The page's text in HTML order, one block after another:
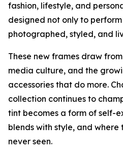
fashion, lifestyle, and
designed not only to
photographed, styled, and
These new frames draw
media culture, and the
accessories that do more.
collection continues to
tint becomes a form of self-
blends with style, and
never seen.